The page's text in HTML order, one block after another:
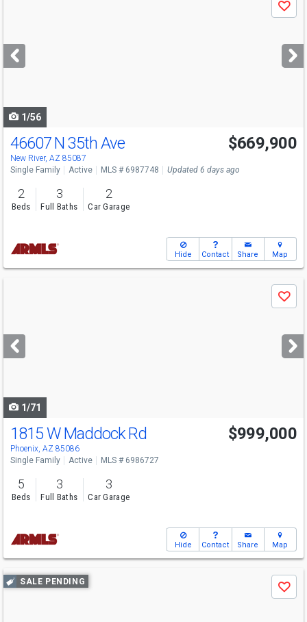
next
buttons
Save
1/56
46607 N 35th Ave
New River, AZ 85087
$669,900
Single Family Active MLS # 6987748 Updated 6 days ago
2
Beds
3
Full Baths
2
Car Garage
Hide Contact Share Map
next
buttons
Save
1/71
1815 W Maddock Rd
Phoenix, AZ 85086
$999,000
Single Family Active MLS # 6986727
5
Beds
3
Full Baths
3
Car Garage
Hide Contact Share Map
Use
previous
SALE PENDING
Save